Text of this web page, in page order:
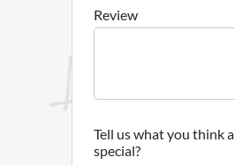
Review
Tell us what you think
special?